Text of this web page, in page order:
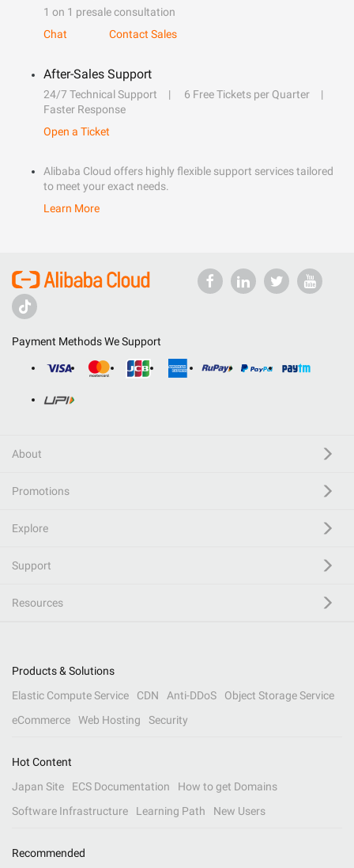
1 on 1 presale consultation
Chat
Contact Sales
After-Sales Support
24/7 Technical Support
6 Free Tickets per Quarter
Faster Response
Open a Ticket
Alibaba Cloud offers highly flexible support services tailored
to meet your exact needs.
Learn More
Payment Methods We Support
About
Promotions
Explore
Support
Resources
Products & Solutions
Elastic Compute Service
CDN Anti-DDoS
Object Storage Service
eCommerce
Web Hosting Security
Hot Content
Japan Site
ECS Documentation
How to get Domains
Software Infrastructure
Learning Path New Users
Recommended